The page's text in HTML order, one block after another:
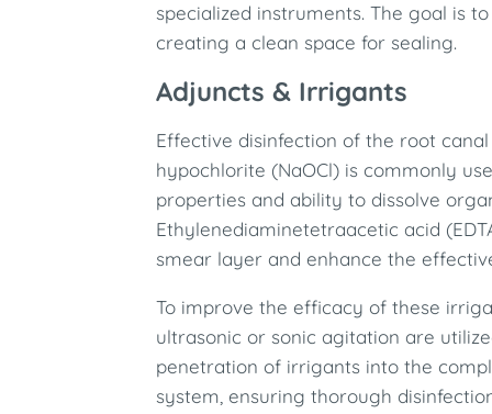
specialized instruments. The goal is
creating a clean space for sealing.​
Adjuncts & Irrigants
Effective disinfection of the root
hypochlorite (NaOCl) is commonly
properties and ability to dissolve
Ethylenediaminetetraacetic acid
smear layer and enhance the
To improve the efficacy of these
ultrasonic or sonic agitation are
penetration of irrigants into the
system, ensuring thorough